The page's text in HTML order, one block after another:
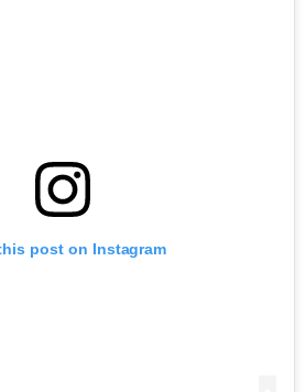
post on Instagram